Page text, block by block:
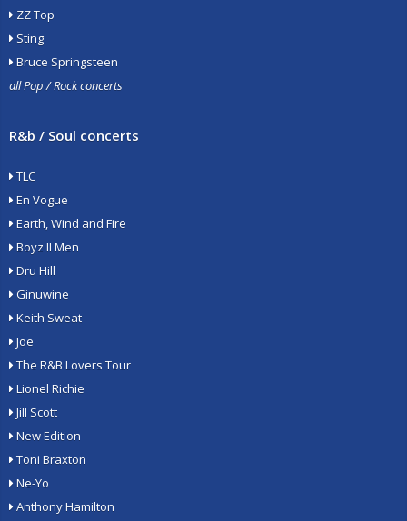
ZZ Top
Sting
Bruce Springsteen
all Pop / Rock concerts
R&b / Soul concerts
TLC
En Vogue
Earth, Wind and Fire
Boyz II Men
Dru Hill
Ginuwine
Keith Sweat
Joe
The R&B Lovers Tour
Lionel Richie
Jill Scott
New Edition
Toni Braxton
Ne-Yo
Anthony Hamilton